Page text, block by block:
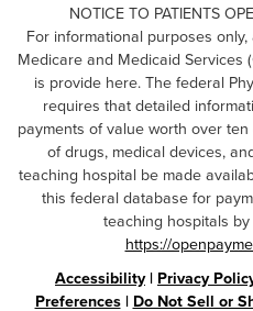
NOTICE TO PATIENTS
For informational purposes
Medicare and Medicaid Services
is provide here. The federal
requires that detailed
payments of value worth over
of drugs, medical devices,
teaching hospital be made
this federal database for
teaching hospitals
https://
Accessibility| Privacy
Preferences| Do Not Sell or